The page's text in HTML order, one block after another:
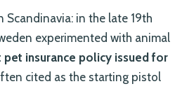
in the late 19th
experimented with animal
pet insurance policy issued for
cited as the starting pistol